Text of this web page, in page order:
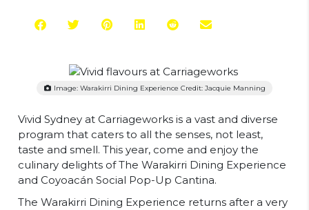
Image: Warakirri Dining Experience Credit: Jacquie Manning
Vivid Sydney at Carriageworks is a vast and diverse
program that caters to all the senses, not least,
taste and smell. This year, come and enjoy the
culinary delights of The Warakirri Dining Experience
and Coyoacán Social Pop-Up Cantina.
The Warakirri Dining Experience returns after a very